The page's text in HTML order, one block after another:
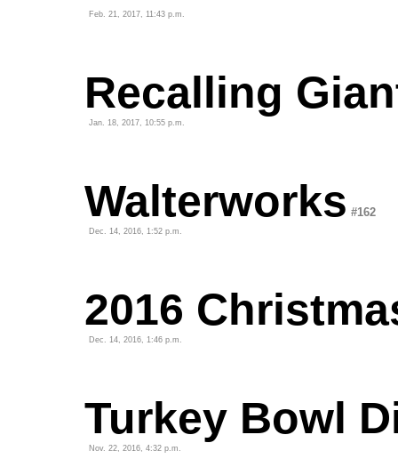
Feb. 21, 2017, 11:43 p.m.
Recalling
Jan. 18, 2017, 10:55 p.m.
Walterworks #162
Dec. 14, 2016, 1:52 p.m.
2016
Dec. 14, 2016, 1:46 p.m.
Turkey Bowl
Nov. 22, 2016, 4:32 p.m.